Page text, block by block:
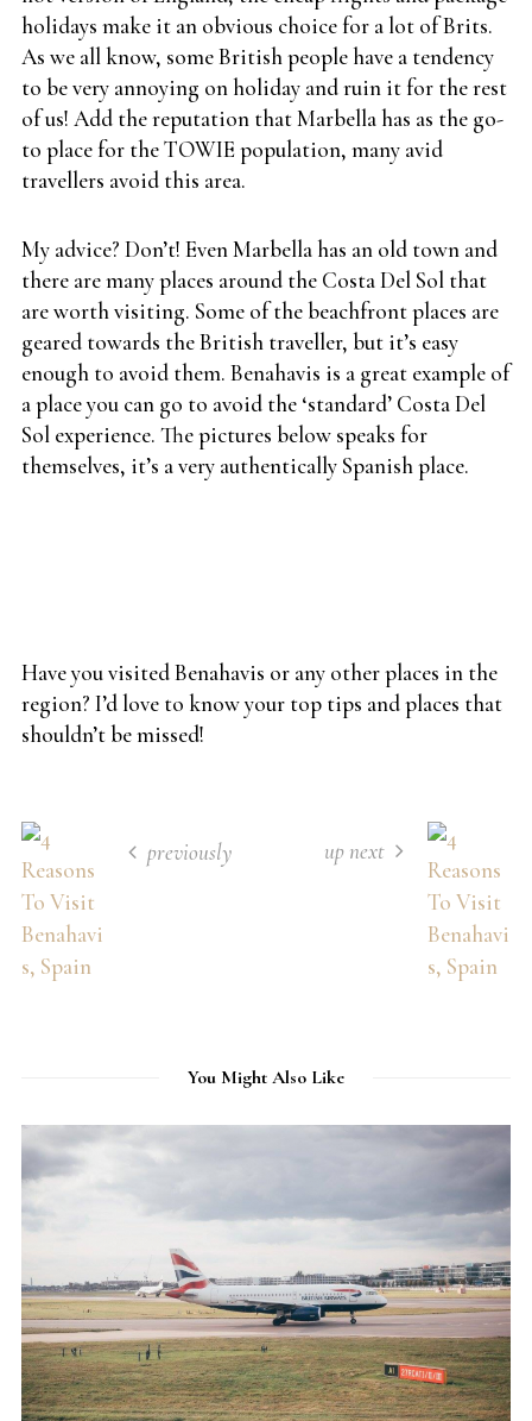
holidays make it an obvious choice for a lot of Brits.
As we all know, some British people have a tendency
to be very annoying on holiday and ruin it for the rest
of us! Add the reputation that Marbella has as the go-
to place for the TOWIE population, many avid
travellers avoid this area.
My advice? Don’t! Even Marbella has an old town and
there are many places around the Costa Del Sol that
are worth visiting. Some of the beachfront places are
geared towards the British traveller, but it’s easy
enough to avoid them. Benahavis is a great example of
a place you can go to avoid the ‘standard’ Costa Del
Sol experience. The pictures below speaks for
themselves, it’s a very authentically Spanish place.
Have you visited Benahavis or any other places in the
region? I’d love to know your top tips and places that
shouldn’t be missed!
previously up next
You Might Also Like